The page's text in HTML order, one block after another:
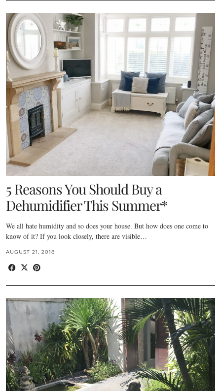
5 Reasons You Should Buy a
Dehumidifier This Summer*
We all hate humidity and so does your house. But how does one come to
know of it? If you look closely, there are visible…
AUGUST 21, 2018